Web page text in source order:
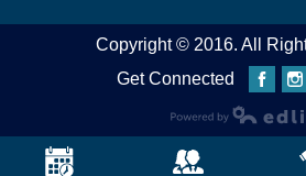
Copyright © 2016. All
Powered by
Get Connected